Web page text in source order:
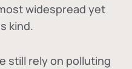
widespread yet
kind.
still rely on polluting